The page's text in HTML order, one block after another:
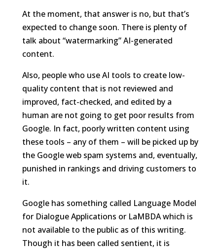
At the moment, that answer is no, but that’s
expected to change soon. There is plenty of
talk about “watermarking” AI-generated
content.
Also, people who use AI tools to create low-
quality content that is not reviewed and
improved, fact-checked, and edited by a
human are not going to get poor results from
Google. In fact, poorly written content using
these tools – any of them – will be picked up by
the Google web spam systems and, eventually,
punished in rankings and driving customers to
it.
Google has something called Language Model
for Dialogue Applications or LaMBDA which is
not available to the public as of this writing.
Though it has been called sentient, it is